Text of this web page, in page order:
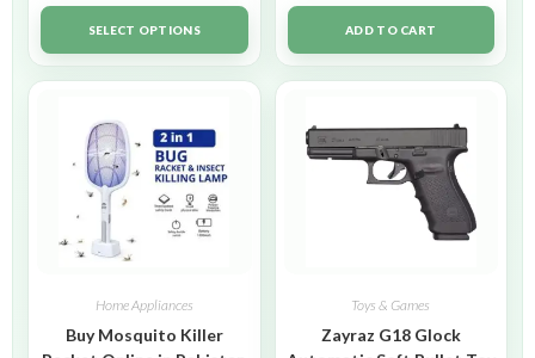
SELECT OPTIONS ADD TO CART
Home Appliances
Buy Mosquito Killer
Toys & Games
Zayraz G18 Glock